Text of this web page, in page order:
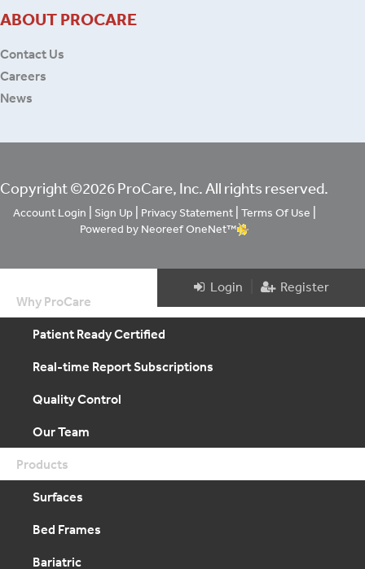
ABOUT PROCARE
Contact Us
Careers
News
Copyright ©2026 ProCare, Inc. All rights reserved.
Account Login | Sign Up| Privacy Statement| Terms Of Use |
Powered by Neoreef OneNet™
Login
Register
Why ProCare
Patient Ready Certified
Real-time Report Subscriptions
Quality Control
Our Team
Products
Surfaces
Bed Frames
Bariatric